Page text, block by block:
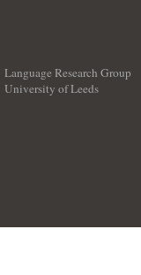
Language Research Group
University of Leeds